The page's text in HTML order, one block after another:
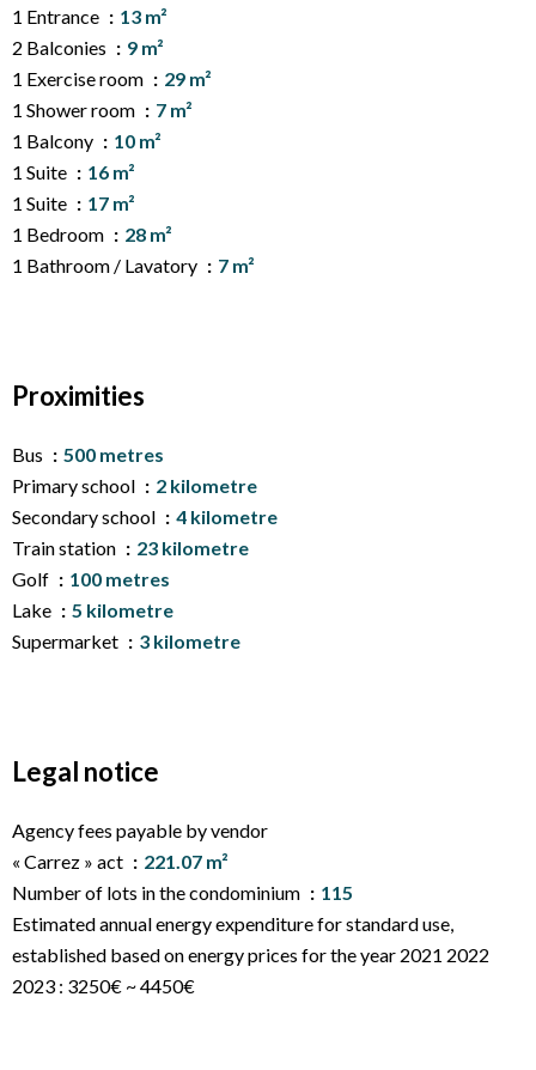
1 Entrance
13 m²
2 Balconies
9 m²
1 Exercise room
29 m²
1 Shower room
7 m²
1 Balcony
10 m²
1 Suite
16 m²
1 Suite
17 m²
1 Bedroom
28 m²
1 Bathroom / Lavatory
7 m²
Proximities
Bus
500 metres
Primary school
2 kilometre
Secondary school
4 kilometre
Train station
23 kilometre
Golf
100 metres
Lake
5 kilometre
Supermarket
3 kilometre
Legal notice
Agency fees payable by vendor
« Carrez » act
221.07 m²
Number of lots in the condominium
115
Estimated annual energy expenditure for standard use,
established based on energy prices for the year 2021 2022
2023 : 3250€ ~ 4450€